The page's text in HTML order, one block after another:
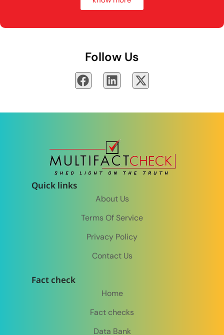
Follow Us
Quick links
About Us
Terms Of Service
Privacy Policy
Contact Us
Fact check
Home
Fact checks
Data Bank